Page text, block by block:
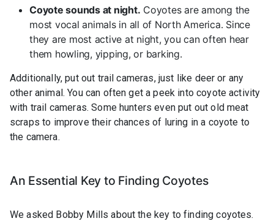
Coyote sounds at night. Coyotes are among the
most vocal animals in all of North America. Since
they are most active at night, you can often hear
them howling, yipping, or barking.
Additionally, put out trail cameras, just like deer or any
other animal. You can often get a peek into coyote activity
with trail cameras. Some hunters even put out old meat
scraps to improve their chances of luring in a coyote to
the camera.
An Essential Key to Finding Coyotes
We asked Bobby Mills about the key to finding coyotes.